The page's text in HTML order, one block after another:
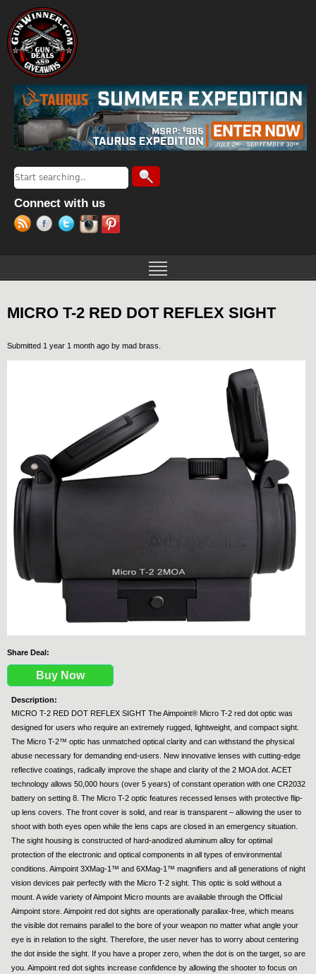
Search form
Search
Connect with us
MICRO T-2 RED DOT REFLEX SIGHT
Submitted 1 year 1 month ago by mad brass
Share Deal:
Buy Now
Description:
MICRO T-2 RED DOT REFLEX SIGHT The Aimpoint® Micro T-2 red dot optic was
designed for users who require an extremely rugged, lightweight, and compact sight.
The Micro T-2™ optic has unmatched optical clarity and can withstand the physical
abuse necessary for demanding end-users. New innovative lenses with cutting-edge
reflective coatings, radically improve the shape and clarity of the 2 MOA dot. ACET
technology allows 50,000 hours (over 5 years) of constant operation with one CR2032
battery on setting 8. The Micro T-2 optic features recessed lenses with protective flip-
up lens covers. The front cover is solid, and rear is transparent – allowing the user to
shoot with both eyes open while the lens caps are closed in an emergency situation.
The sight housing is constructed of hard-anodized aluminum alloy for optimal
protection of the electronic and optical components in all types of environmental
conditions. Aimpoint 3XMag-1™ and 6XMag-1™ magnifiers and all generations of night
vision devices pair perfectly with the Micro T-2 sight. This optic is sold without a
mount. A wide variety of Aimpoint Micro mounts are available through the Official
Aimpoint store. Aimpoint red dot sights are operationally parallax-free, which means
the visible dot remains parallel to the bore of your weapon no matter what angle your
eye is in relation to the sight. Therefore, the user never has to worry about centering
the dot inside the sight. If you have a proper zero, when the dot is on the target, so are
you. Aimpoint red dot sights increase confidence by allowing the shooter to focus on